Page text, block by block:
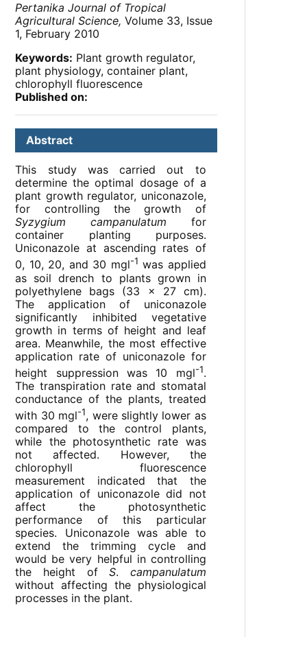
Pertanika Journal of Tropical
Agricultural Science, Volume 33, Issue
1, February 2010
Keywords: Plant growth regulator,
plant physiology, container plant,
chlorophyll fluorescence
Published on:
Abstract
This study was carried out to
determine the optimal dosage of a
plant growth regulator, uniconazole,
for controlling the growth of
Syzygium campanulatum for
container planting purposes.
Uniconazole at ascending rates of
0, 10, 20, and 30 mgl-1 was applied
as soil drench to plants grown in
polyethylene bags (33 x 27 cm).
The application of uniconazole
significantly inhibited vegetative
growth in terms of height and leaf
area. Meanwhile, the most effective
application rate of uniconazole for
height suppression was 10 mgl-1.
The transpiration rate and stomatal
conductance of the plants, treated
with 30 mgl-1, were slightly lower as
compared to the control plants,
while the photosynthetic rate was
not affected. However, the
chlorophyll fluorescence
measurement indicated that the
application of uniconazole did not
affect the photosynthetic
performance of this particular
species. Uniconazole was able to
extend the trimming cycle and
would be very helpful in controlling
the height ofS. campanulatum
without affecting the physiological
processes in the plant.